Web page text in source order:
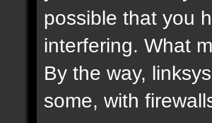
possible that you
interfering. What
By the way,
some, with